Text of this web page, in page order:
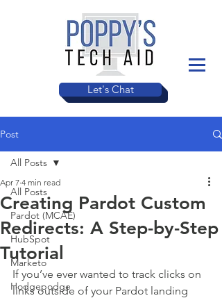
Let's Chat
Post
All Posts
Pardot (MCAE)
HubSpot
Marketo
Hodgepodge
All Posts
Creating Pardot Custom
Redirects: A Step-by-Step
Tutorial
Apr 7 4 min read
If you’ve ever wanted to track clicks on
links outside of your Pardot landing